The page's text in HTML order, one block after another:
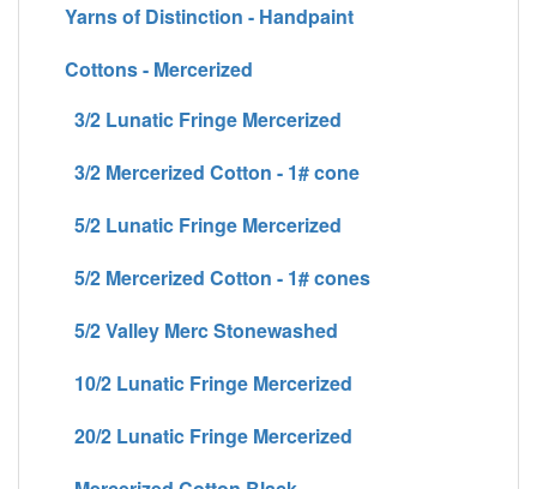
Yarns of Distinction - Handpaint
Cottons - Mercerized
3/2 Lunatic Fringe Mercerized
3/2 Mercerized Cotton - 1# cone
5/2 Lunatic Fringe Mercerized
5/2 Mercerized Cotton - 1# cones
5/2 Valley Merc Stonewashed
10/2 Lunatic Fringe Mercerized
20/2 Lunatic Fringe Mercerized